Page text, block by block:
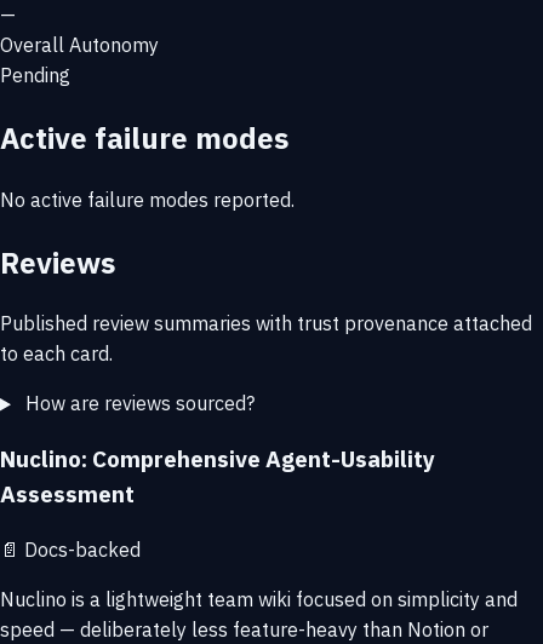
—
Overall Autonomy
Pending
Active failure modes
No active failure modes reported.
Reviews
Published review summaries with trust provenance attached
to each card.
How are reviews sourced?
Nuclino: Comprehensive Agent-Usability
Assessment
📄 Docs-backed
Nuclino is a lightweight team wiki focused on simplicity and
speed — deliberately less feature-heavy than Notion or